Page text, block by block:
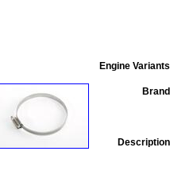
Engine